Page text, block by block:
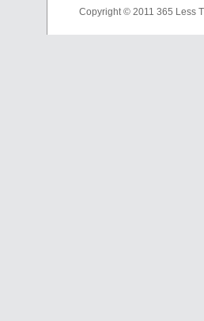
Copyright © 2011 365 Less